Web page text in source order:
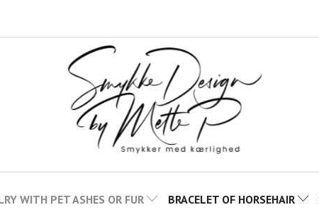
WITH PET ASHES OR FUR BRACELET OF HORSEHAIR